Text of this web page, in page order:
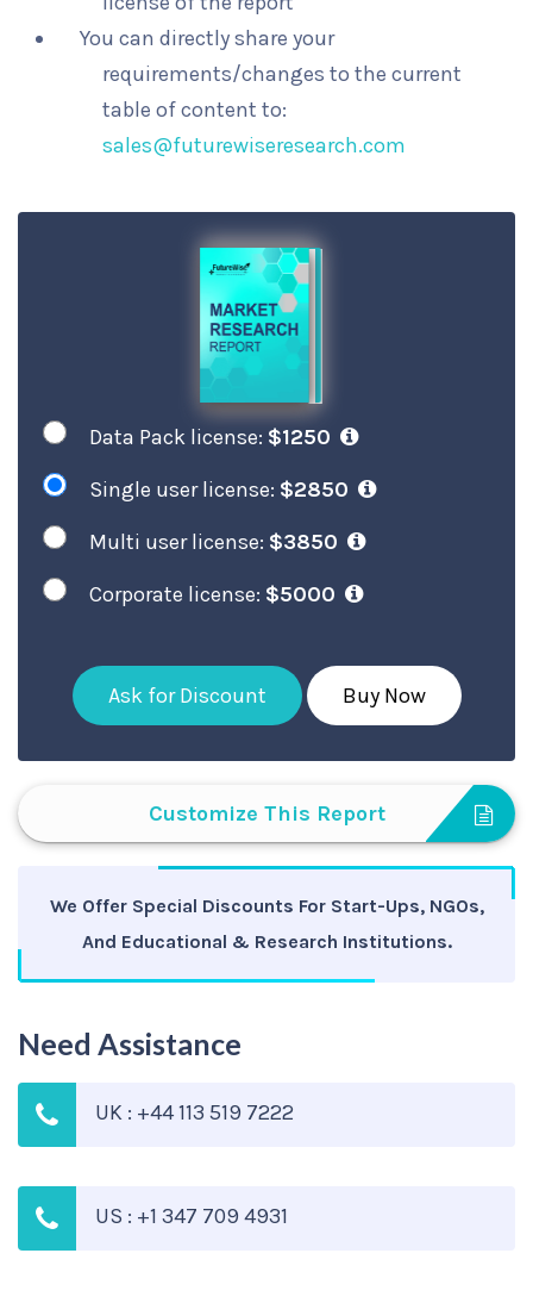
You can directly share your
requirements/changes to the current
table of content to:
sales@futurewiseresearch.com
Data Pack license: $1250
Single user license: $2850
Multi user license: $3850
Corporate license: $5000
Ask for Discount Buy Now
Customize This Report
We Offer Special Discounts For Start-Ups, NGOs,
And Educational & Research Institutions.
Need Assistance
UK : +44 113 519 7222
US : +1 347 709 4931